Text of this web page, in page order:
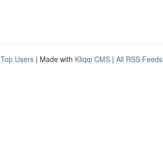
Top Users | Made with Kliqqi CMS | All RSS Feeds